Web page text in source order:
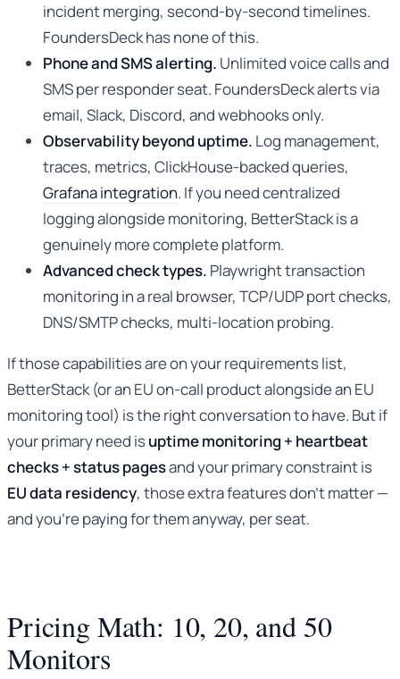
incident merging, second-by-second timelines.
FoundersDeck has none of this.
Phone and SMS alerting. Unlimited voice calls and
SMS per responder seat. FoundersDeck alerts via
email, Slack, Discord, and webhooks only.
Observability beyond uptime. Log management,
traces, metrics, ClickHouse-backed queries,
Grafana integration. If you need centralized
logging alongside monitoring, BetterStack is a
genuinely more complete platform.
Advanced check types. Playwright transaction
monitoring in a real browser, TCP/UDP port checks,
DNS/SMTP checks, multi-location probing.
If those capabilities are on your requirements list,
BetterStack (or an EU on-call product alongside an EU
monitoring tool) is the right conversation to have. But if
your primary need isuptime monitoring + heartbeat
checks + status pagesand your primary constraint is
EU data residency, those extra features don’t matter —
and you’re paying for them anyway, per seat.
Pricing Math: 10, 20, and 50
Monitors